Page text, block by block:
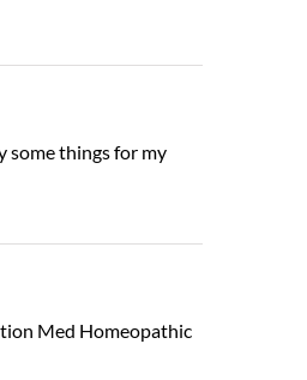
some things for my
Med Homeopathic